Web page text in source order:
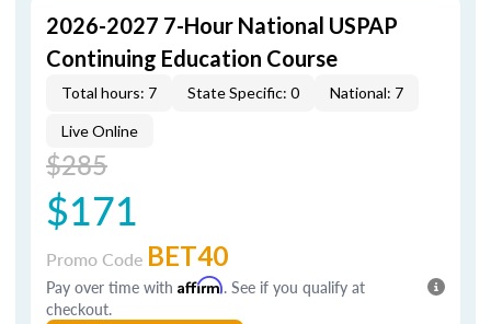
2026-2027 7-Hour National USPAP
Continuing Education Course
Total hours: 7 State Specific: 0 National: 7
Live Online
$285
$171
Promo Code BET40
Pay over time with Affirm. See if you qualify at
checkout.